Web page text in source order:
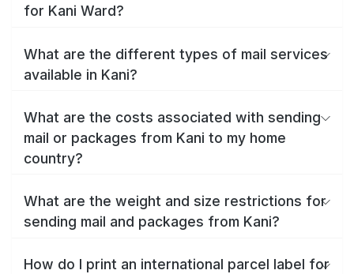
for Kani Ward?
What are the different types of mail services
available in Kani?
What are the costs associated with sending
mail or packages from Kani to my home
country?
What are the weight and size restrictions for
sending mail and packages from Kani?
How do I print an international parcel label for